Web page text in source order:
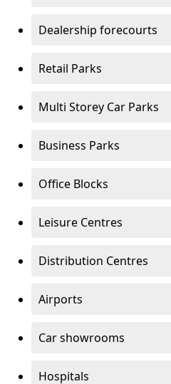
Dealership forecourts
Retail Parks
Multi Storey Car Parks
Business Parks
Office Blocks
Leisure Centres
Distribution Centres
Airports
Car showrooms
Hospitals